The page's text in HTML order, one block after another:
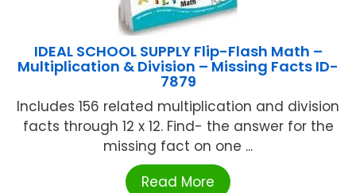
IDEAL SCHOOL SUPPLY Flip-Flash Math –
Multiplication & Division – Missing Facts ID-
7879
Includes 156 related multiplication and division
facts through 12 x 12. Find- the answer for the
missing fact on one ...
Read More